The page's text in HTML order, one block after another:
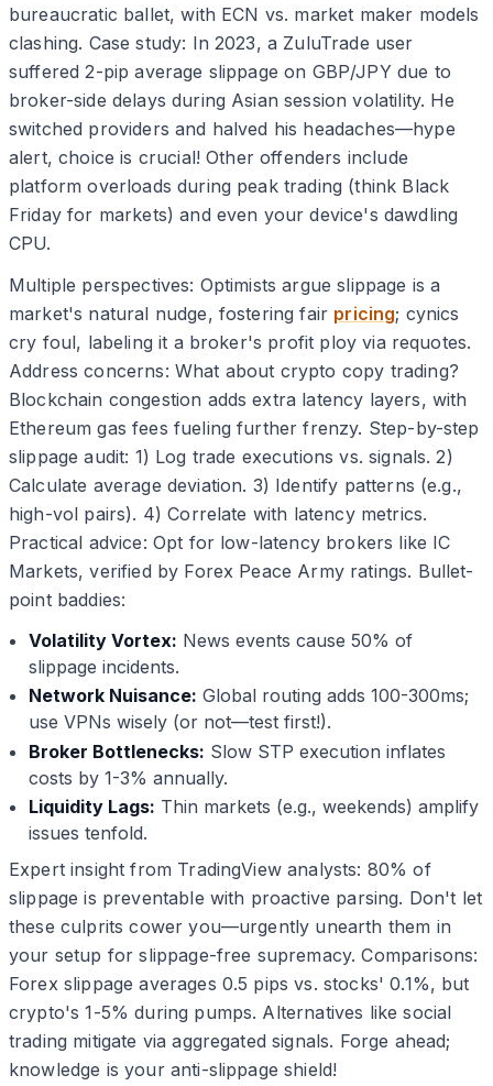
bureaucratic ballet, with ECN vs. market maker models
clashing. Case study: In 2023, a ZuluTrade user
suffered 2-pip average slippage on GBP/JPY due to
broker-side delays during Asian session volatility. He
switched providers and halved his headaches—hype
alert, choice is crucial! Other offenders include
platform overloads during peak trading (think Black
Friday for markets) and even your device's dawdling
CPU.
Multiple perspectives: Optimists argue slippage is a
market's natural nudge, fostering fair pricing; cynics
cry foul, labeling it a broker's profit ploy via requotes.
Address concerns: What about crypto copy trading?
Blockchain congestion adds extra latency layers, with
Ethereum gas fees fueling further frenzy. Step-by-step
slippage audit: 1) Log trade executions vs. signals. 2)
Calculate average deviation. 3) Identify patterns (e.g.,
high-vol pairs). 4) Correlate with latency metrics.
Practical advice: Opt for low-latency brokers like IC
Markets, verified by Forex Peace Army ratings. Bullet-
point baddies:
Volatility Vortex: News events cause 50% of
slippage incidents.
Network Nuisance: Global routing adds 100-300ms;
use VPNs wisely (or not—test first!).
Broker Bottlenecks: Slow STP execution inflates
costs by 1-3% annually.
Liquidity Lags: Thin markets (e.g., weekends) amplify
issues tenfold.
Expert insight from TradingView analysts: 80% of
slippage is preventable with proactive parsing. Don't let
these culprits cower you—urgently unearth them in
your setup for slippage-free supremacy. Comparisons:
Forex slippage averages 0.5 pips vs. stocks' 0.1%, but
crypto's 1-5% during pumps. Alternatives like social
trading mitigate via aggregated signals. Forge ahead;
knowledge is your anti-slippage shield!